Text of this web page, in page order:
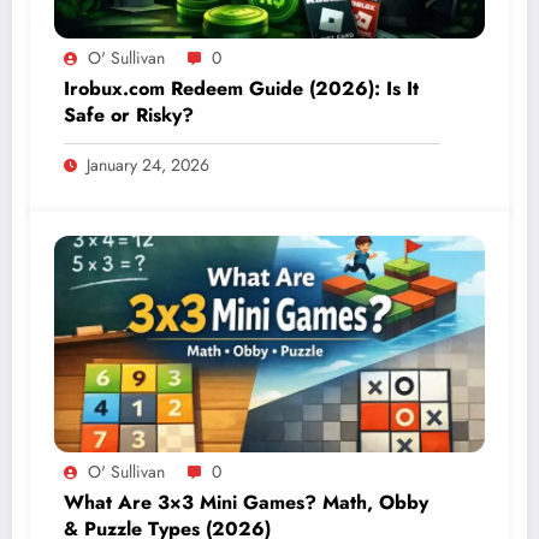
O' Sullivan 0
Irobux.com Redeem Guide (2026): Is It
Safe or Risky?
January 24, 2026
O' Sullivan 0
What Are 3×3 Mini Games? Math, Obby
& Puzzle Types (2026)